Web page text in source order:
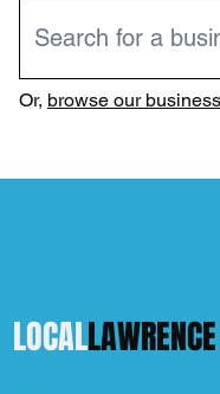
Or, browse our
LOCALLAWRENCE